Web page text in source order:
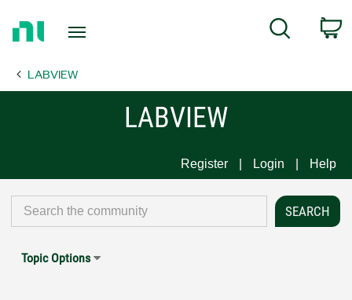
Page
Search
LABVIEW
LABVIEW
Register Login Help
Topic Options